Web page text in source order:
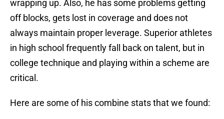
wrapping up. Also, he has some problems getting
off blocks, gets lost in coverage and does not
always maintain proper leverage. Superior athletes
in high school frequently fall back on talent, but in
college technique and playing within a scheme are
critical.
Here are some of his combine stats that we found: